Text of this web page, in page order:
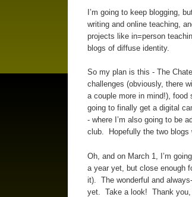
I’m going to keep blogging,
writing and online teaching,
projects like in=person
blogs of diffuse identity.
So my plan is this - The
challenges (obviously, there
a couple more in mind!), food
going to finally get a digital
- where I’m also going to be
club. Hopefully the two blogs
Oh, and on March 1, I’m
a year yet, but close enough
it). The wonderful and
yet. Take a look! Thank you,